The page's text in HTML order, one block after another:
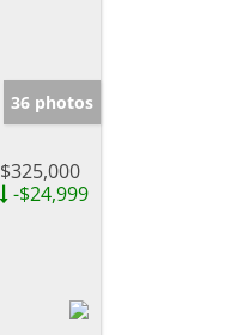
36 photos
$325,000
-$24,999